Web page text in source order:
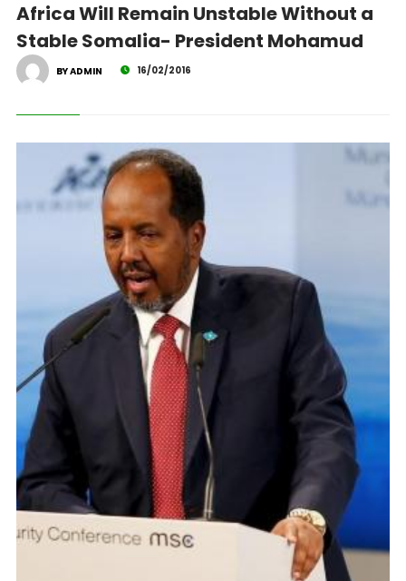
Africa Will Remain Unstable Without a
Stable Somalia- President Mohamud
BY ADMIN 16/02/2016